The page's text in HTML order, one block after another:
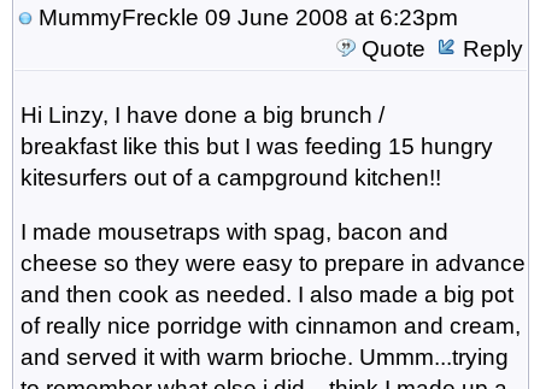
MummyFreckle 09 June 2008 at 6:23pm
Quote
Reply
Hi Linzy, I have done a big brunch /
breakfast like this but I was feeding 15 hungry
kitesurfers out of a campground kitchen!!
I made mousetraps with spag, bacon and
cheese so they were easy to prepare in advance
and then cook as needed. I also made a big pot
of really nice porridge with cinnamon and cream,
and served it with warm brioche. Ummm...trying